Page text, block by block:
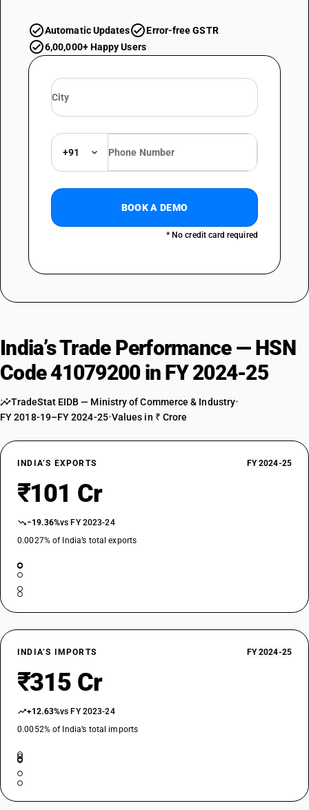
Automatic Updates
Error-free GSTR
6,00,000+ Happy Users
+91
BOOK A DEMO
* No credit card required
India’s Trade Performance — HSN
Code 41079200 in FY 2024-25
TradeStat EIDB — Ministry of Commerce & Industry•
FY 2018-19–FY 2024-25•Values in ₹ Crore
INDIA’S EXPORTS FY 2024-25
₹101 Cr
−19.36%vs FY 2023-24
0.0027% of India’s total exports
INDIA’S IMPORTS FY 2024-25
₹315 Cr
+12.63%vs FY 2023-24
0.0052% of India’s total imports